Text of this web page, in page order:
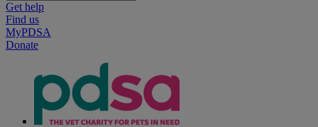
Get help
Find us
MyPDSA
Donate